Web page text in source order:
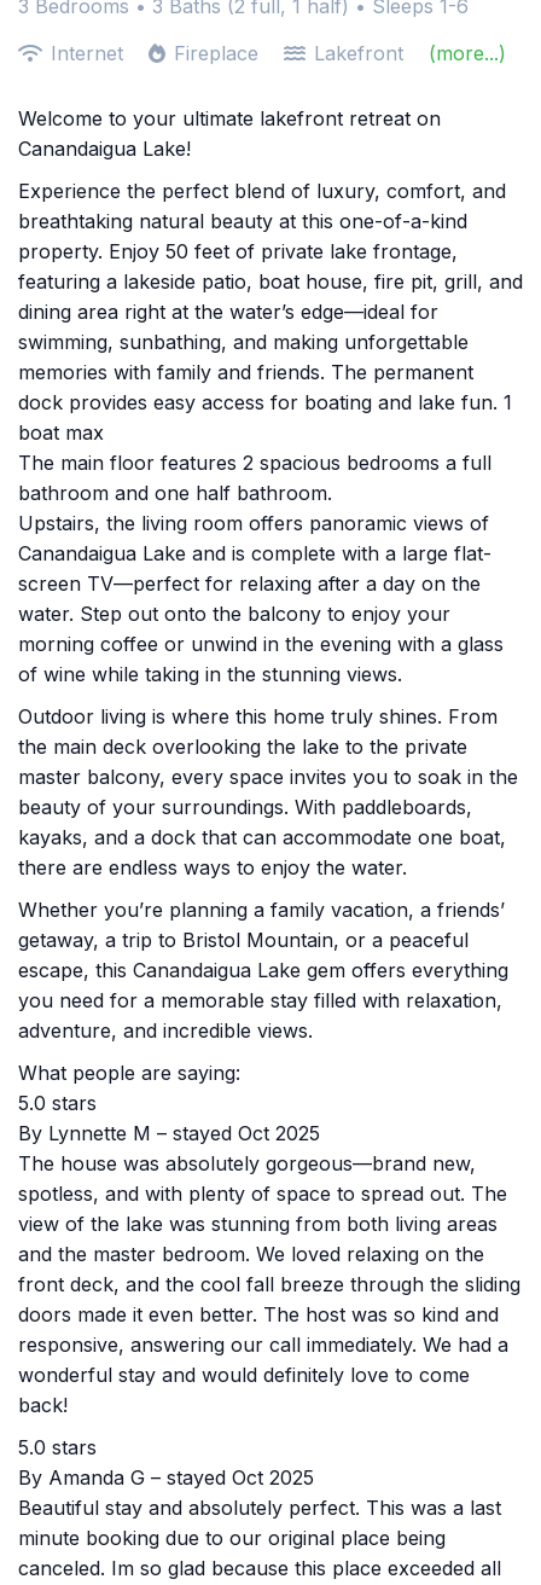
3 Bedrooms • 3 Baths (2 full, 1 half) • Sleeps 1-6
Internet
Fireplace Lakefront (more...)
Welcome to your ultimate lakefront retreat on
Canandaigua Lake!
Experience the perfect blend of luxury, comfort, and
breathtaking natural beauty at this one-of-a-kind
property. Enjoy 50 feet of private lake frontage,
featuring a lakeside patio, boat house, fire pit, grill, and
dining area right at the water’s edge—ideal for
swimming, sunbathing, and making unforgettable
memories with family and friends. The permanent
dock provides easy access for boating and lake fun. 1
boat max
The main floor features 2 spacious bedrooms a full
bathroom and one half bathroom.
Upstairs, the living room offers panoramic views of
Canandaigua Lake and is complete with a large flat-
screen TV—perfect for relaxing after a day on the
water. Step out onto the balcony to enjoy your
morning coffee or unwind in the evening with a glass
of wine while taking in the stunning views.
Outdoor living is where this home truly shines. From
the main deck overlooking the lake to the private
master balcony, every space invites you to soak in the
beauty of your surroundings. With paddleboards,
kayaks, and a dock that can accommodate one boat,
there are endless ways to enjoy the water.
Whether you’re planning a family vacation, a friends’
getaway, a trip to Bristol Mountain, or a peaceful
escape, this Canandaigua Lake gem offers everything
you need for a memorable stay filled with relaxation,
adventure, and incredible views.
What people are saying:
5.0 stars
By Lynnette M – stayed Oct 2025
The house was absolutely gorgeous—brand new,
spotless, and with plenty of space to spread out. The
view of the lake was stunning from both living areas
and the master bedroom. We loved relaxing on the
front deck, and the cool fall breeze through the sliding
doors made it even better. The host was so kind and
responsive, answering our call immediately. We had a
wonderful stay and would definitely love to come
back!
5.0 stars
By Amanda G – stayed Oct 2025
Beautiful stay and absolutely perfect. This was a last
minute booking due to our original place being
canceled. Im so glad because this place exceeded all